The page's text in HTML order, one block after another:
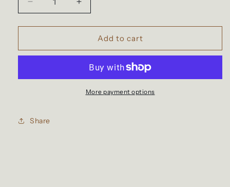
Decrease
quantity
for
Tee
Increase
quantity
for
Coral
Tee
Add to cart
More payment options
Share